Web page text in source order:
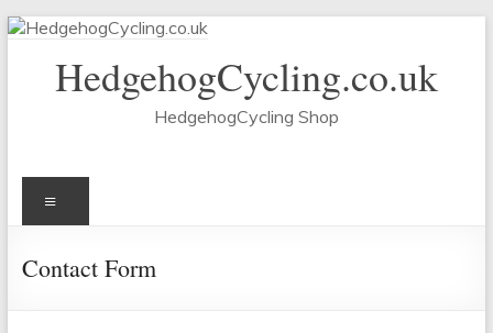
Skip
contentHedgehogCycling.co.uk
HedgehogCycling Shop
Contact Form